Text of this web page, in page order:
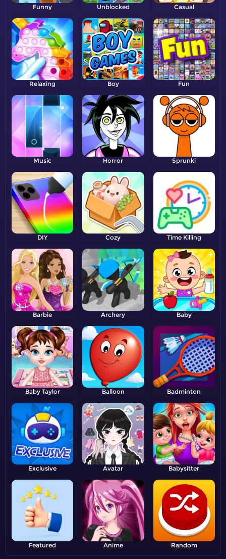
Funny Unblocked Casual
Relaxing Boy Fun
Music Horror Sprunki
DIY Cozy Time Killing
Barbie Archery Baby
Baby Taylor Balloon Badminton
Exclusive Avatar Babysitter
Featured Anime Random